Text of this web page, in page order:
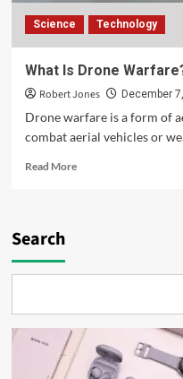
Science Technology
What Is Drone
Robert Jones December
Drone warfare is a form of
combat aerial vehicles or
Read More
Search